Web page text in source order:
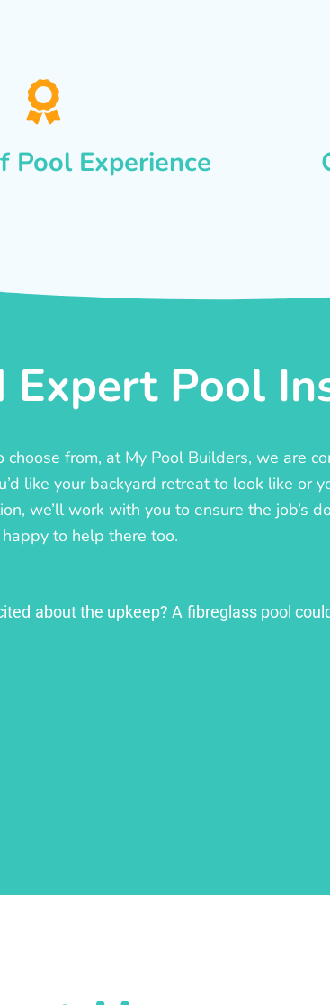
Pool Experience
Expert Pool
from, at My Pool Builders, we are
like your backyard retreat to look like or
we’ll work with you to ensure the job’s
to help there too.
about the upkeep? A fibreglass pool